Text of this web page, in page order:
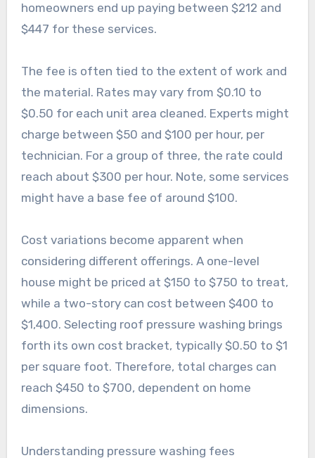
homeowners end up paying between $212 and
$447 for these services.
The fee is often tied to the extent of work and
the material. Rates may vary from $0.10 to
$0.50 for each unit area cleaned. Experts might
charge between $50 and $100 per hour, per
technician. For a group of three, the rate could
reach about $300 per hour. Note, some services
might have a base fee of around $100.
Cost variations become apparent when
considering different offerings. A one-level
house might be priced at $150 to $750 to treat,
while a two-story can cost between $400 to
$1,400. Selecting roof pressure washing brings
forth its own cost bracket, typically $0.50 to $1
per square foot. Therefore, total charges can
reach $450 to $700, dependent on home
dimensions.
Understanding pressure washing fees